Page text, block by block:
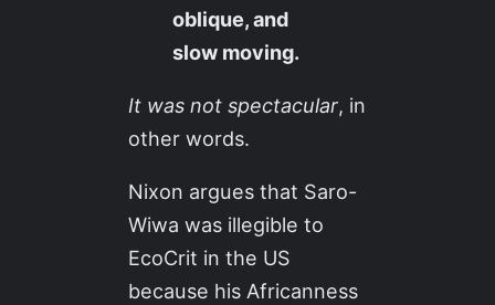
oblique, and
slow moving.
It was not spectacular, in
other words.
Nixon argues that Saro-
Wiwa was illegible to
EcoCrit in the US
because his Africanness